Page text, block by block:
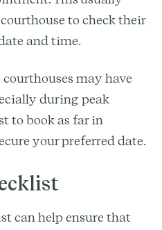
to check their
and time.
may have
during peak
to book as far in
your preferred date.
can help ensure that